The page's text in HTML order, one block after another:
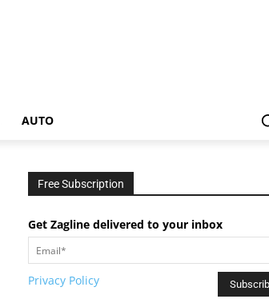
AUTO
Free Subscription
Get Zagline delivered to your inbox
Privacy Policy